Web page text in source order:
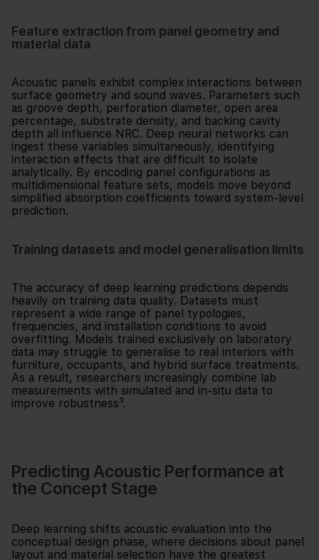
Feature extraction from panel geometry and
material data
Acoustic panels exhibit complex interactions between
surface geometry and sound waves. Parameters such
as groove depth, perforation diameter, open area
percentage, substrate density, and backing cavity
depth all influence NRC. Deep neural networks can
ingest these variables simultaneously, identifying
interaction effects that are difficult to isolate
analytically. By encoding panel configurations as
multidimensional feature sets, models move beyond
simplified absorption coefficients toward system-level
prediction.
Training datasets and model generalisation limits
The accuracy of deep learning predictions depends
heavily on training data quality. Datasets must
represent a wide range of panel typologies,
frequencies, and installation conditions to avoid
overfitting. Models trained exclusively on laboratory
data may struggle to generalise to real interiors with
furniture, occupants, and hybrid surface treatments.
As a result, researchers increasingly combine lab
measurements with simulated and in-situ data to
improve robustness³.
Predicting Acoustic Performance at
the Concept Stage
Deep learning shifts acoustic evaluation into the
conceptual design phase, where decisions about panel
layout and material selection have the greatest